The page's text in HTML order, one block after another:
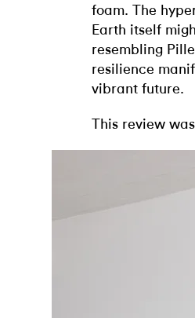
foam. The
Earth itself
resembling
resilience
vibrant future.
This review